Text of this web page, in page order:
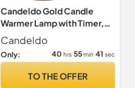
Candeldo Gold Candle
Warmer Lamp with Timer,
Birthday Gifts for Women
Mum
Candeldo
Only: 40hrs 55min 40 sec
TO THE OFFER